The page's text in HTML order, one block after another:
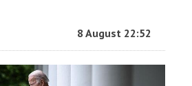
8 August 22:52